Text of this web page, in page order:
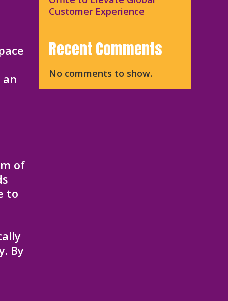
of
to
By
Customer Experience
Recent Comments
No comments to show.